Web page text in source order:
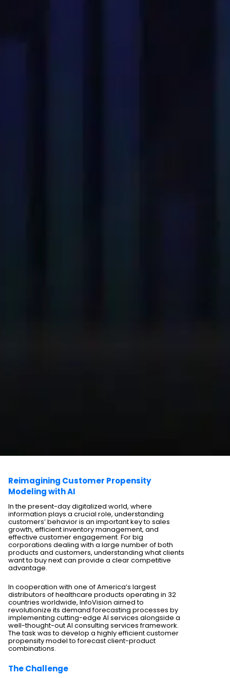
Reimagining Customer Propensity
Modeling with AI
In the present-day digitalized world, where
information plays a crucial role, understanding
customers’ behavior is an important key to sales
growth, efficient inventory management, and
effective customer engagement. For big
corporations dealing with a large number of both
products and customers, understanding what clients
want to buy next can provide a clear competitive
advantage.
In cooperation with one of America’s largest
distributors of healthcare products operating in 32
countries worldwide, InfoVision aimed to
revolutionize its demand forecasting processes by
implementing cutting-edge AI services alongside a
well-thought-out AI consulting services framework.
The task was to develop a highly efficient customer
propensity model to forecast client-product
combinations.
The Challenge